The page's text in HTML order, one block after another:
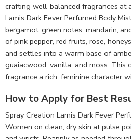
crafting well-balanced fragrances at
Lamis Dark Fever Perfumed Body
bergamot, green notes, mandarin,
of pink pepper, red fruits, rose,
and settles into a warm base of
guaiacwood, vanilla, and moss. This
fragrance a rich, feminine character
How to Apply for Best
Spray Creation Lamis Dark Fever
Women on clean, dry skin at pulse